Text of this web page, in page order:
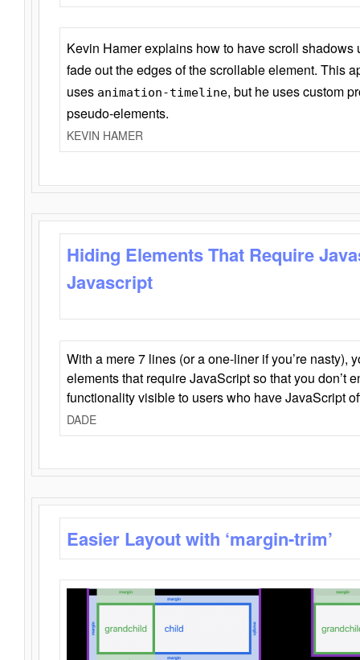
Kevin Hamer explains how to have scroll
fade out the edges of the scrollable element. This
uses animation-timeline, but he uses custom
pseudo-elements.
KEVIN HAMER
Hiding Elements That Require
Javascript
With a mere 7 lines (or a one-liner if you’re nasty),
elements that require JavaScript so that you don’t
functionality visible to users who have JavaScript
DADE
Easier Layout with ‘margin-trim’